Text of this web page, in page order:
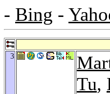
- Bing -
3
Tu,